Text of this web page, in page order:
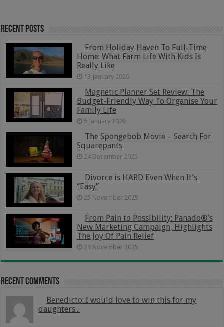
Recent Posts
From Holiday Haven To Full-Time
Home: What Farm Life With Kids Is
Really Like
13 January 2026
Magnetic Planner Set Review: The
Budget-Friendly Way To Organise Your
Family Life
5 January 2026
The Spongebob Movie – Search For
Squarepants
24 December 2025
Divorce is HARD Even When It’s
“Easy”
25 November 2025
From Pain to Possibility: Panado®’s
New Marketing Campaign, Highlights
The Joy Of Pain Relief
24 November 2025
Recent Comments
Benedicto: I would love to win this for my
daughters...